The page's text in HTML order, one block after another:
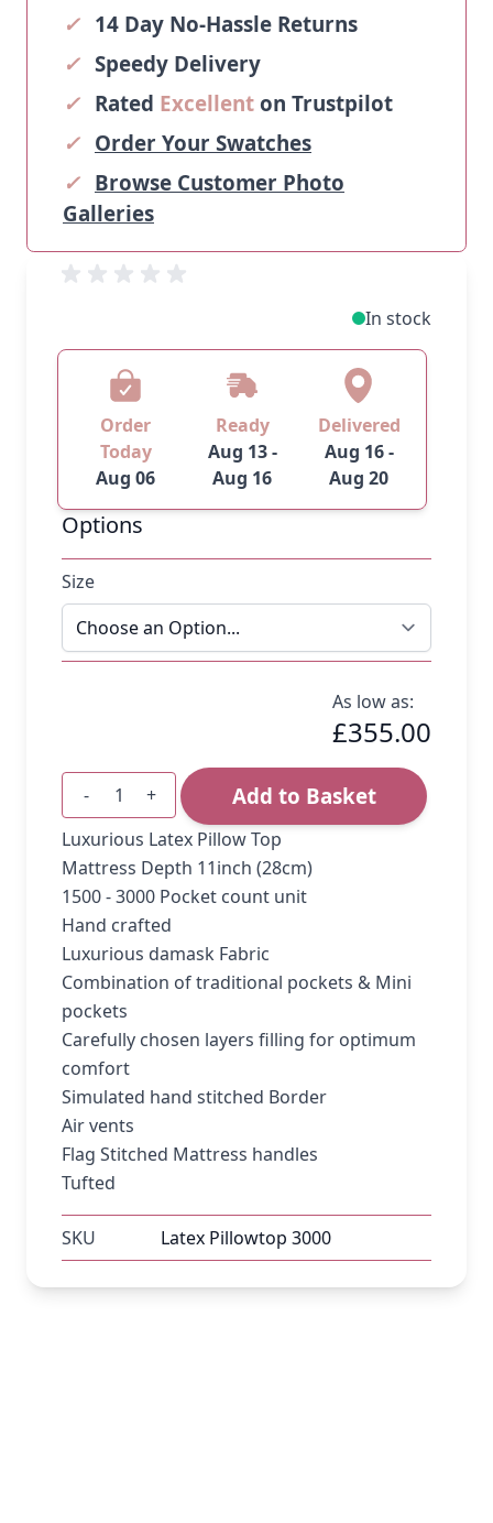
✓ 14 Day No-Hassle Returns
✓ Speedy Delivery
✓ Rated Excellenton Trustpilot
✓ Order Your Swatches
✓ Browse Customer Photo
Galleries
In stock
Order
Today
Aug 06
Ready
Aug 13 -
Aug 16
Delivered
Aug 16 -
Aug 20
Options
Size
As low as:
£355.00
Quantity
- + Add to Basket
Luxurious Latex Pillow Top
Mattress Depth 11inch (28cm)
1500 - 3000 Pocket count unit
Hand crafted
Luxurious damask Fabric
Combination of traditional pockets & Mini
pockets
Carefully chosen layers filling for optimum
comfort
Simulated hand stitched Border
Air vents
Flag Stitched Mattress handles
Tufted
SKU Latex Pillowtop 3000